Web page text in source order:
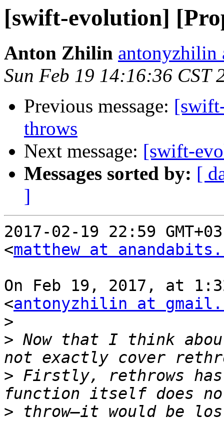
[swift-evolution]
Anton Zhilin antonyzhilin
Sun Feb 19 14:16:36 CST
Previous message:
throws
Next message: [swift-
Messages sorted by: [
]
2017-02-19 22:59
<matthew at
On Feb 19, 2017, at
<antonyzhilin at
>
> Now that I think
> Firstly, rethrows
>